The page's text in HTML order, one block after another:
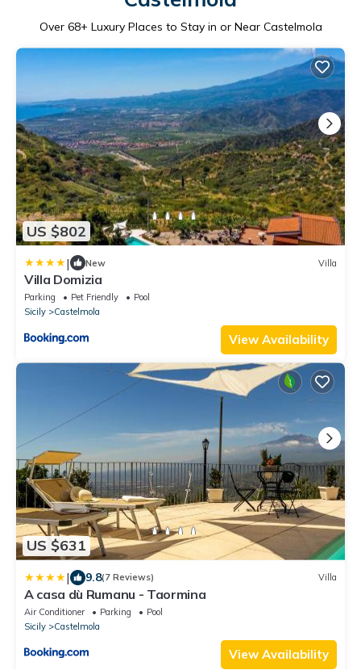
Over 68+ Luxury Places to Stay in or Near Castelmola
US $802
| New Villa
Villa Domizia
Parking Pet Friendly
Pool
Sicily
Castelmola
View Availability
US $631
| 9.8(7 Reviews) Villa
A casa dù Rumanu - Taormina
Air Conditioner Parking
Pool
Sicily
Castelmola
View Availability